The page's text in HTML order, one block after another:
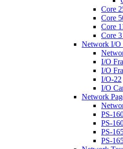
Core
Core
Core
Core
Network I/O
I/O
I/O
I/O-22
I/O
Network
PS-
PS-
PS-
PS-